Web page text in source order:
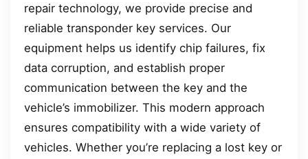
repair technology, we provide precise and
reliable transponder key services. Our
equipment helps us identify chip failures, fix
data corruption, and establish proper
communication between the key and the
vehicle’s immobilizer. This modern approach
ensures compatibility with a wide variety of
vehicles. Whether you’re replacing a lost key or